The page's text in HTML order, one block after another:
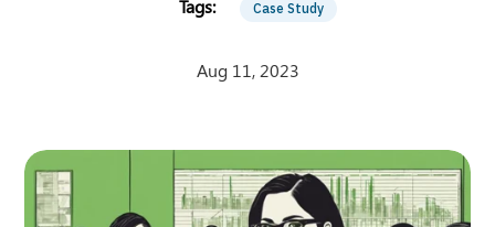
Case Study
Aug 11, 2023